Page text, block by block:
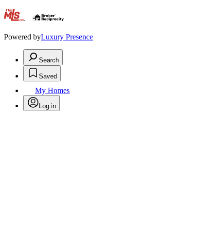
.
Powered byLuxury Presence
Search
Saved
My Homes
Log in